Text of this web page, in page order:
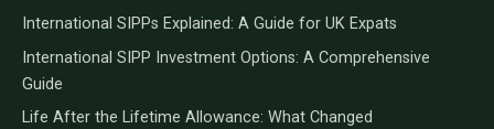
International SIPPs Explained: A Guide for UK Expats
International SIPP Investment Options: A Comprehensive
Guide
Life After the Lifetime Allowance: What Changed